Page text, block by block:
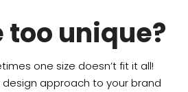
too unique?
one size doesn’t fit it all!
approach to your brand